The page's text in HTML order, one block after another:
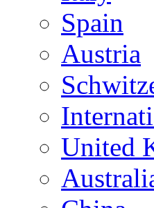
Spain
Austria
United